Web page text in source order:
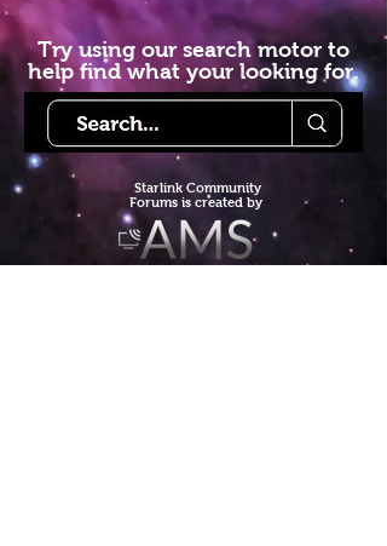
Try using our search motor to
help find what your looking for.
Starlink Community
Forums is created by